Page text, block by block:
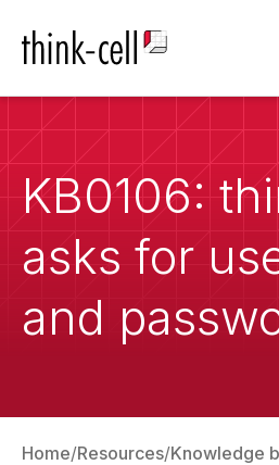
KB0106:
asks for
and
Home Resources Knowledge